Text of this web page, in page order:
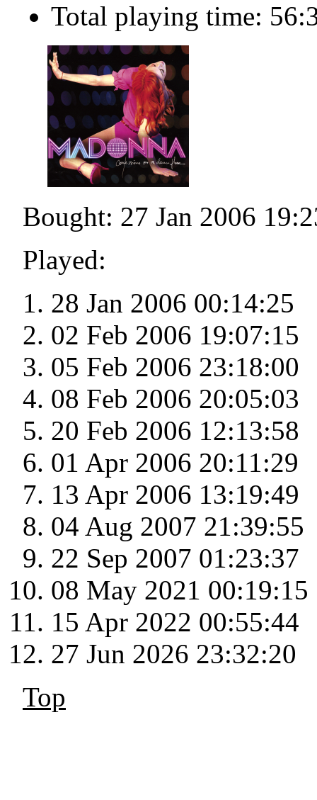
Total playing time:
Bought: 27 Jan 2006
Played:
28 Jan 2006 00:14:25
02 Feb 2006 19:07:15
05 Feb 2006 23:18:00
08 Feb 2006 20:05:03
20 Feb 2006 12:13:58
01 Apr 2006 20:11:29
13 Apr 2006 13:19:49
04 Aug 2007 21:39:55
22 Sep 2007 01:23:37
08 May 2021 00:19:15
15 Apr 2022 00:55:44
27 Jun 2026 23:32:20
Top